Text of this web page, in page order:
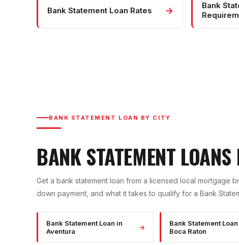
Bank Statement Loan Rates →
Bank
BANK STATEMENT LOAN BY CITY
BANK STATEMENT LOANS
Get a bank statement loan from a licensed local mortgage
down payment, and what it takes to qualify for a Bank
Bank Statement Loan in
Aventura
→ Bank Statement Loan
Boca Raton